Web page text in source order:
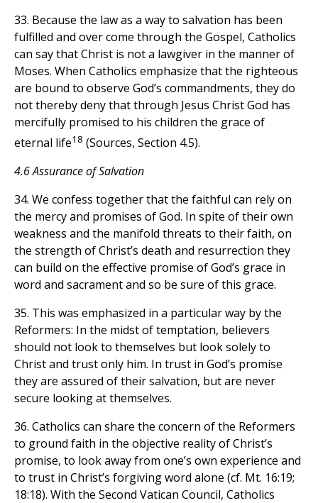
33. Because the law as a way to salvation has been
fulfilled and over come through the Gospel, Catholics
can say that Christ is not a lawgiver in the manner of
Moses. When Catholics emphasize that the righteous
are bound to observe God’s commandments, they do
not thereby deny that through Jesus Christ God has
mercifully promised to his children the grace of
eternal life18 (Sources, Section 4.5).
4.6 Assurance of Salvation
34. We confess together that the faithful can rely on
the mercy and promises of God. In spite of their own
weakness and the manifold threats to their faith, on
the strength of Christ’s death and resurrection they
can build on the effective promise of God’s grace in
word and sacrament and so be sure of this grace.
35. This was emphasized in a particular way by the
Reformers: In the midst of temptation, believers
should not look to themselves but look solely to
Christ and trust only him. In trust in God’s promise
they are assured of their salvation, but are never
secure looking at themselves.
36. Catholics can share the concern of the Reformers
to ground faith in the objective reality of Christ’s
promise, to look away from one’s own experience and
to trust in Christ’s forgiving word alone (cf. Mt. 16:19;
18:18). With the Second Vatican Council, Catholics